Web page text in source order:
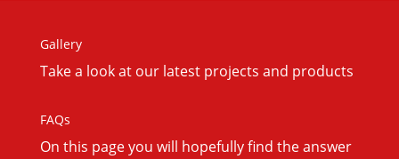
Gallery
Take a look at our latest projects and products
FAQs
On this page you will hopefully find the answer